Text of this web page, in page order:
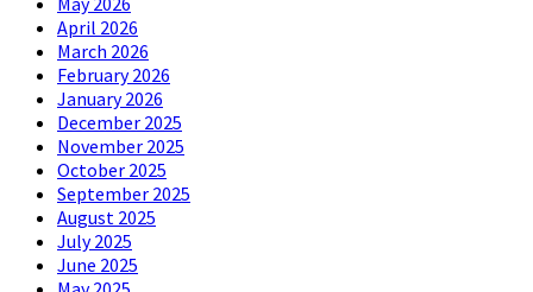
April 2026
March 2026
February 2026
January 2026
December 2025
November 2025
October 2025
September 2025
August 2025
July 2025
June 2025